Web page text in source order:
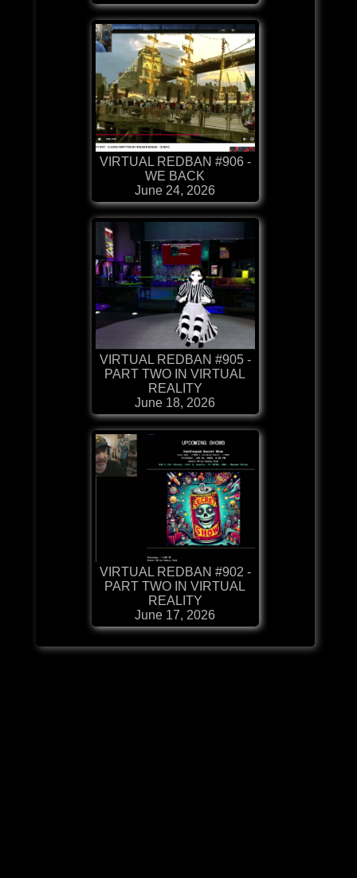
VIRTUAL REDBAN #906 -
WE BACK
June 24, 2026
VIRTUAL REDBAN #905 -
PART TWO IN VIRTUAL
REALITY
June 18, 2026
VIRTUAL REDBAN #902 -
PART TWO IN VIRTUAL
REALITY
June 17, 2026